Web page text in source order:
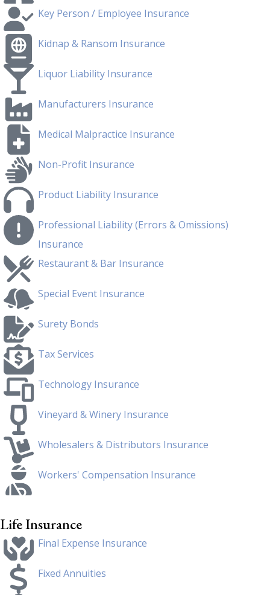
Key Person / Employee Insurance
Kidnap & Ransom Insurance
Liquor Liability Insurance
Manufacturers Insurance
Medical Malpractice Insurance
Non-Profit Insurance
Product Liability Insurance
Professional Liability (Errors & Omissions)
Insurance
Restaurant & Bar Insurance
Special Event Insurance
Surety Bonds
Tax Services
Technology Insurance
Vineyard & Winery Insurance
Wholesalers & Distributors Insurance
Workers' Compensation Insurance
Life Insurance
Final Expense Insurance
Fixed Annuities